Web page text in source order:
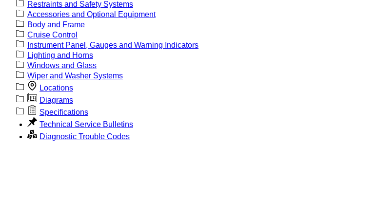
Restraints and Safety Systems
Accessories and Optional Equipment
Body and Frame
Cruise Control
Instrument Panel, Gauges and Warning Indicators
Lighting and Horns
Windows and Glass
Wiper and Washer Systems
Locations
Diagrams
Specifications
Technical Service Bulletins
Diagnostic Trouble Codes